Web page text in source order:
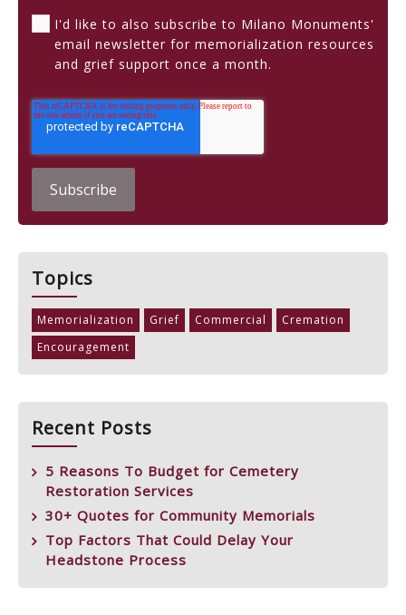
I'd like to also subscribe to Milano Monuments'
email newsletter for memorialization resources
and grief support once a month.
Topics
Memorialization Grief Commercial
Cremation
Encouragement
Recent Posts
5 Reasons To Budget for Cemetery
Restoration Services
30+ Quotes for Community Memorials
Top Factors That Could Delay Your
Headstone Process